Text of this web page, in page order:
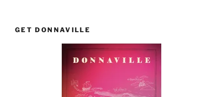
GET DONNAVILLE